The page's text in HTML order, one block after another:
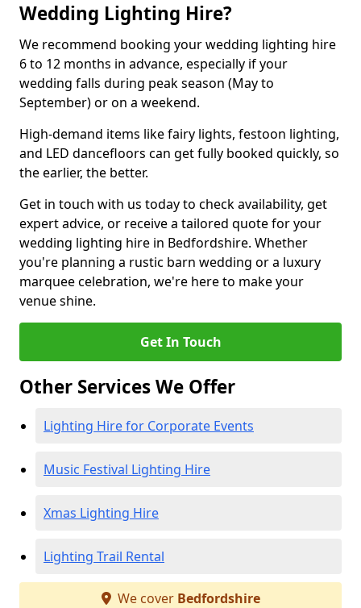
Wedding Lighting Hire?
We recommend booking your wedding lighting hire
6 to 12 months in advance, especially if your
wedding falls during peak season (May to
September) or on a weekend.
High-demand items like fairy lights, festoon lighting,
and LED dancefloors can get fully booked quickly, so
the earlier, the better.
Get in touch with us today to check availability, get
expert advice, or receive a tailored quote for your
wedding lighting hire in Bedfordshire. Whether
you're planning a rustic barn wedding or a luxury
marquee celebration, we're here to make your
venue shine.
Get In Touch
Other Services We Offer
Lighting Hire for Corporate Events
Music Festival Lighting Hire
Xmas Lighting Hire
Lighting Trail Rental
We cover Bedfordshire